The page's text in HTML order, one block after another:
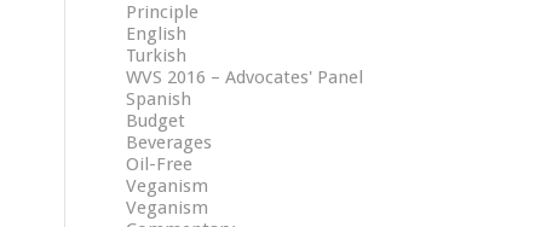
Principle
English
Turkish
WVS 2016 – Advocates' Panel
Spanish
Budget
Beverages
Oil-Free
Veganism
Veganism